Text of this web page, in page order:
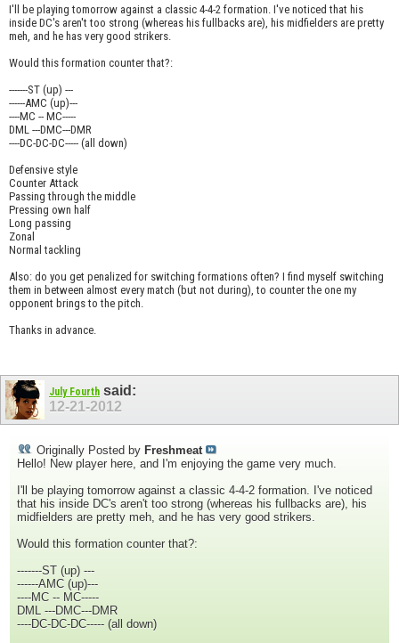
I'll be playing tomorrow against a classic 4-4-2 formation. I've noticed that his
inside DC's aren't too strong (whereas his fullbacks are), his midfielders are pretty
meh, and he has very good strikers.
Would this formation counter that?:
-------ST (up) ---
------AMC (up)---
----MC -- MC-----
DML ---DMC---DMR
----DC-DC-DC----- (all down)
Defensive style
Counter Attack
Passing through the middle
Pressing own half
Long passing
Zonal
Normal tackling
Also: do you get penalized for switching formations often? I find myself switching
them in between almost every match (but not during), to counter the one my
opponent brings to the pitch.
Thanks in advance.
July Fourth said:
12-21-2012
Originally Posted by Freshmeat
Hello! New player here, and I'm enjoying the game very much.
I'll be playing tomorrow against a classic 4-4-2 formation. I've noticed
that his inside DC's aren't too strong (whereas his fullbacks are), his
midfielders are pretty meh, and he has very good strikers.
Would this formation counter that?:
-------ST (up) ---
------AMC (up)---
----MC -- MC-----
DML ---DMC---DMR
----DC-DC-DC----- (all down)